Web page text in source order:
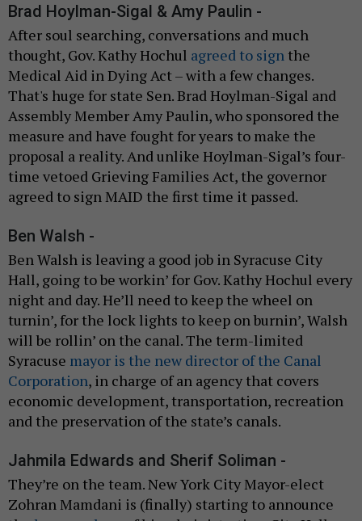
Brad Hoylman-Sigal & Amy Paulin -
After soul searching, conversations and much
thought, Gov. Kathy Hochul agreed to sign the
Medical Aid in Dying Act – with a few changes.
That's huge for state Sen. Brad Hoylman-Sigal and
Assembly Member Amy Paulin, who sponsored the
measure and have fought for years to make the
proposal a reality. And unlike Hoylman-Sigal’s four-
time vetoed Grieving Families Act, the governor
agreed to sign MAID the first time it passed.
Ben Walsh -
Ben Walsh is leaving a good job in Syracuse City
Hall, going to be workin’ for Gov. Kathy Hochul every
night and day. He’ll need to keep the wheel on
turnin’, for the lock lights to keep on burnin’, Walsh
will be rollin’ on the canal. The term-limited
Syracuse mayor is the new director of the Canal
Corporation, in charge of an agency that covers
economic development, transportation, recreation
and the preservation of the state’s canals.
Jahmila Edwards and Sherif Soliman -
They’re on the team. New York City Mayor-elect
Zohran Mamdani is (finally) starting to announce